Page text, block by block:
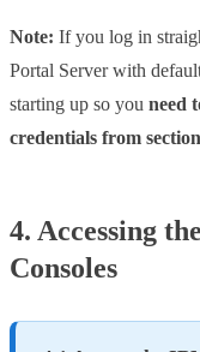
Note: If you log in
Portal Server with
starting up so you need
credentials from
4. Accessing
Consoles